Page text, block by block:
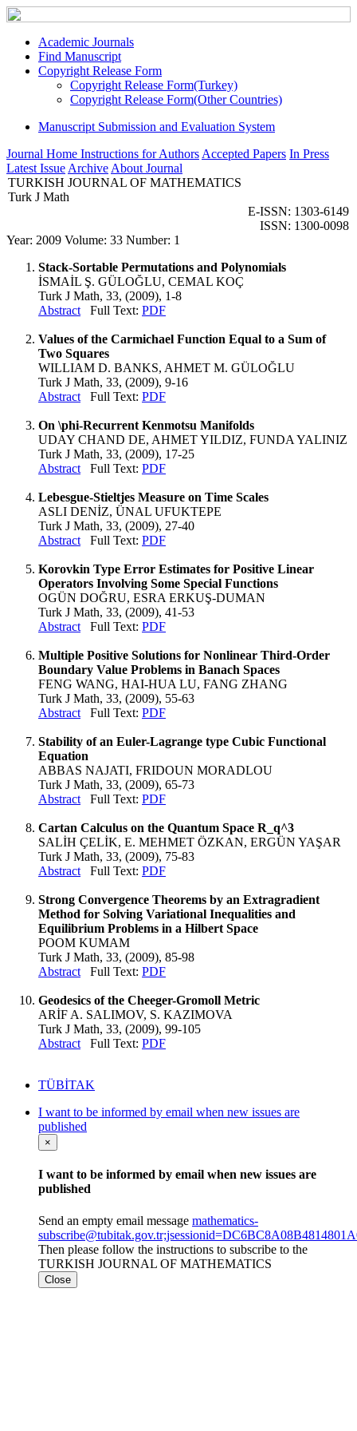
Academic Journals
Find Manuscript
Copyright Release Form
Copyright Release Form(Turkey)
Copyright Release Form(Other Countries)
Manuscript Submission and Evaluation System
Journal Home Instructions for Authors Accepted Papers In Press
Latest Issue Archive About Journal
TURKISH JOURNAL OF MATHEMATICS
Turk J Math
E-ISSN: 1303-6149
ISSN: 1300-0098
Year: 2009 Volume: 33 Number: 1
Stack-Sortable Permutations and Polynomials
İSMAİL Ş. GÜLOĞLU, CEMAL KOÇ
Turk J Math, 33, (2009), 1-8
Abstract Full Text: PDF
Values of the Carmichael Function Equal to a Sum of
Two Squares
WILLIAM D. BANKS, AHMET M. GÜLOĞLU
Turk J Math, 33, (2009), 9-16
Abstract Full Text: PDF
On \phi-Recurrent Kenmotsu Manifolds
UDAY CHAND DE, AHMET YILDIZ, FUNDA YALINIZ
Turk J Math, 33, (2009), 17-25
Abstract Full Text: PDF
Lebesgue-Stieltjes Measure on Time Scales
ASLI DENİZ, ÜNAL UFUKTEPE
Turk J Math, 33, (2009), 27-40
Abstract Full Text: PDF
Korovkin Type Error Estimates for Positive Linear
Operators Involving Some Special Functions
OGÜN DOĞRU, ESRA ERKUŞ-DUMAN
Turk J Math, 33, (2009), 41-53
Abstract Full Text: PDF
Multiple Positive Solutions for Nonlinear Third-Order
Boundary Value Problems in Banach Spaces
FENG WANG, HAI-HUA LU, FANG ZHANG
Turk J Math, 33, (2009), 55-63
Abstract Full Text: PDF
Stability of an Euler-Lagrange type Cubic Functional
Equation
ABBAS NAJATI, FRIDOUN MORADLOU
Turk J Math, 33, (2009), 65-73
Abstract Full Text: PDF
Cartan Calculus on the Quantum Space R_q^3
SALİH ÇELİK, E. MEHMET ÖZKAN, ERGÜN YAŞAR
Turk J Math, 33, (2009), 75-83
Abstract Full Text: PDF
Strong Convergence Theorems by an Extragradient
Method for Solving Variational Inequalities and
Equilibrium Problems in a Hilbert Space
POOM KUMAM
Turk J Math, 33, (2009), 85-98
Abstract Full Text: PDF
Geodesics of the Cheeger-Gromoll Metric
ARİF A. SALIMOV, S. KAZIMOVA
Turk J Math, 33, (2009), 99-105
Abstract Full Text: PDF
TÜBİTAK
I want to be informed by email when new issues are
published
×
I want to be informed by email when new issues are
published
Send an empty email message mathematics-
Then please follow the instructions to subscribe to the
TURKISH JOURNAL OF MATHEMATICS
Close